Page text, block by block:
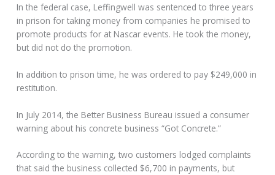
In the federal case, Leffingwell was sentenced to three years
in prison for taking money from companies he promised to
promote products for at Nascar events. He took the money,
but did not do the promotion.
In addition to prison time, he was ordered to pay $249,000 in
restitution.
In July 2014, the Better Business Bureau issued a consumer
warning about his concrete business “Got Concrete.”
According to the warning, two customers lodged complaints
that said the business collected $6,700 in payments, but